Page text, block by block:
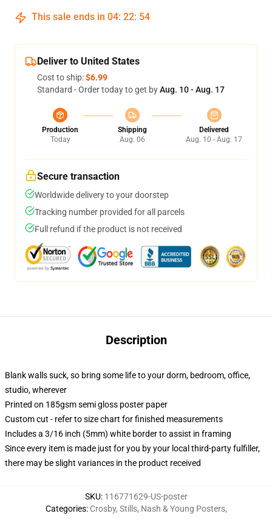
This sale ends in 04: 22: 53
Deliver to United States
Cost to ship:$6.99
Standard - Order today to get byAug. 10 - Aug. 17
Production
Today
Shipping
Aug. 06
Delivered
Aug. 10 - Aug. 17
Secure transaction
Worldwide delivery to your doorstep
Tracking number provided for all parcels
Full refund if the product is not received
Description
Blank walls suck, so bring some life to your dorm, bedroom, office,
studio, wherever
Printed on 185gsm semi gloss poster paper
Custom cut - refer to size chart for finished measurements
Includes a 3/16 inch (5mm) white border to assist in framing
Since every item is made just for you by your local third-party fulfiller,
there may be slight variances in the product received
SKU: 116771629-US-poster
Categories: Crosby, Stills, Nash & Young Posters,